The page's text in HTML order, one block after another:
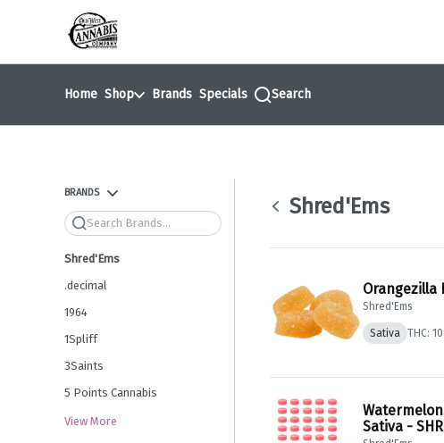
return to dispensary home page
Home Shop Brands Specials Search
BRANDS
Search
Shred'Ems
.decimal
1964
1Spliff
3Saints
5 Points Cannabis
View More
Shred'Ems
Orangezilla
Shred'Ems
Sativa THC:
Watermelon
Sativa -